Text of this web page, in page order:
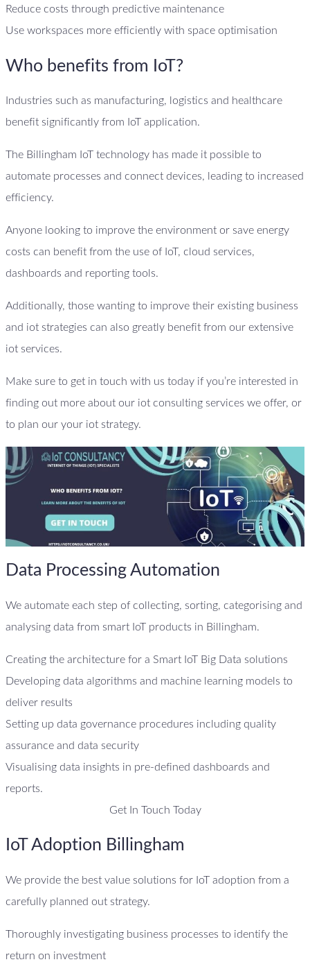
Reduce costs through predictive maintenance
Use workspaces more efficiently with space optimisation
Who benefits from IoT?
Industries such as manufacturing, logistics and healthcare
benefit significantly from IoT application.
The Billingham IoT technology has made it possible to
automate processes and connect devices, leading to increased
efficiency.
Anyone looking to improve the environment or save energy
costs can benefit from the use of IoT, cloud services,
dashboards and reporting tools.
Additionally, those wanting to improve their existing business
and iot strategies can also greatly benefit from our extensive
iot services.
Make sure to get in touch with us today if you’re interested in
finding out more about our iot consulting services we offer, or
to plan our your iot strategy.
Data Processing Automation
We automate each step of collecting, sorting, categorising and
analysing data from smart IoT products in Billingham.
Creating the architecture for a Smart IoT Big Data solutions
Developing data algorithms and machine learning models to
deliver results
Setting up data governance procedures including quality
assurance and data security
Visualising data insights in pre-defined dashboards and
reports.
Get In Touch Today
IoT Adoption Billingham
We provide the best value solutions for IoT adoption from a
carefully planned out strategy.
Thoroughly investigating business processes to identify the
return on investment